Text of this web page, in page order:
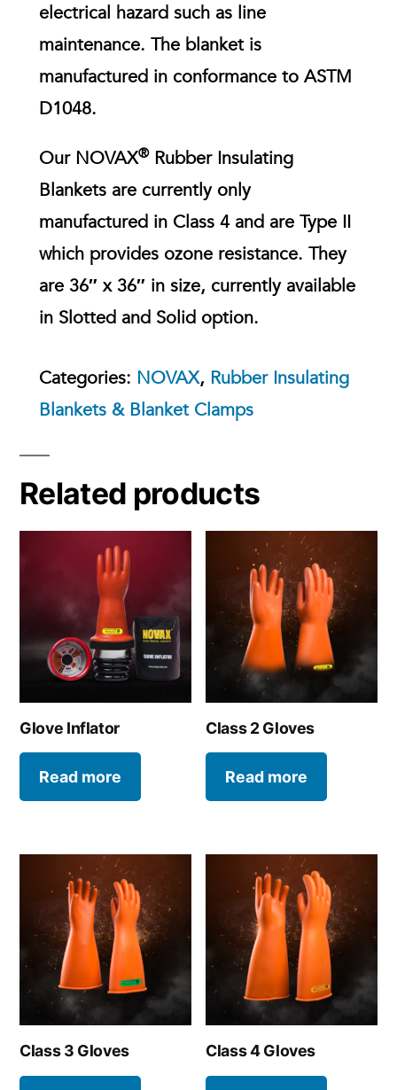
electrical hazard such as line
maintenance. The blanket is
manufactured in conformance to ASTM
D1048.
Our NOVAX®Rubber Insulating
Blankets are currently only
manufactured in Class 4 and are Type II
which provides ozone resistance. They
are 36″ x 36″ in size, currently available
in Slotted and Solid option.
Categories: NOVAX, Rubber Insulating
Blankets & Blanket Clamps
Related products
Glove Inflator
Read more
Class 2 Gloves
Read more
Class 3 Gloves Class 4 Gloves